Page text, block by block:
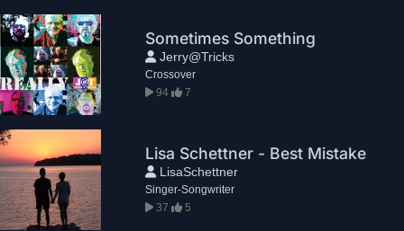
Sometimes Something
Jerry@Tricks
Crossover
94
7
Lisa Schettner - Best Mistake
LisaSchettner
Singer-Songwriter
37
5